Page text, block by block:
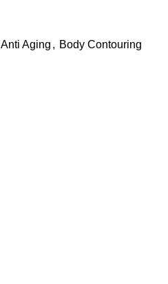
Anti Aging , Body Contouring